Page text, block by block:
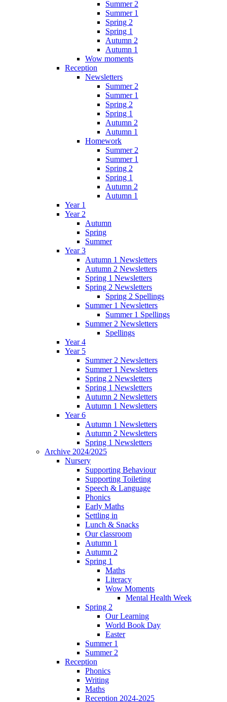
Summer 2
Summer 1
Spring 2
Spring 1
Autumn 2
Autumn 1
Wow moments
Reception
Newsletters
Summer 2
Summer 1
Spring 2
Spring 1
Autumn 2
Autumn 1
Homework
Summer 2
Summer 1
Spring 2
Spring 1
Autumn 2
Autumn 1
Year 1
Year 2
Autumn
Spring
Summer
Year 3
Autumn 1 Newsletters
Autumn 2 Newsletters
Spring 1 Newsletters
Spring 2 Newsletters
Spring 2 Spellings
Summer 1 Newsletters
Summer 1 Spellings
Summer 2 Newsletters
Spellings
Year 4
Year 5
Summer 2 Newsletters
Summer 1 Newsletters
Spring 2 Newsletters
Spring 1 Newsletters
Autumn 2 Newsletters
Autumn 1 Newsletters
Year 6
Autumn 1 Newsletters
Autumn 2 Newsletters
Spring 1 Newsletters
Archive 2024/2025
Nursery
Supporting Behaviour
Supporting Toileting
Speech & Language
Phonics
Early Maths
Settling in
Lunch & Snacks
Our classroom
Autumn 1
Autumn 2
Spring 1
Maths
Literacy
Wow Moments
Mental Health Week
Spring 2
Our Learning
World Book Day
Easter
Summer 1
Summer 2
Reception
Phonics
Writing
Maths
Reception 2024-2025